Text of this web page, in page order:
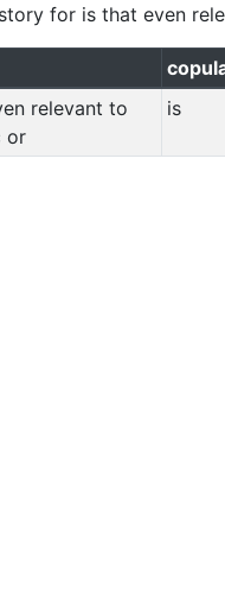
for is that even
relevant to
or
is